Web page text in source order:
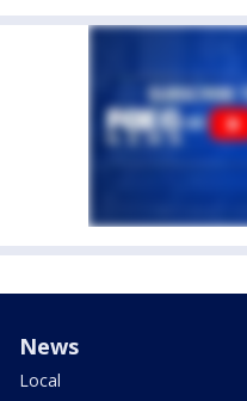
News
Local